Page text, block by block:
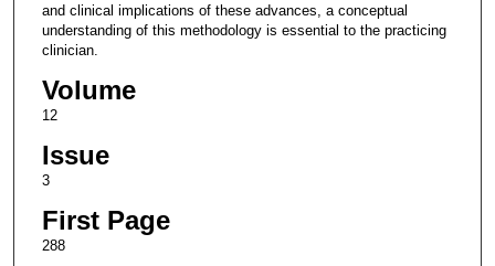
and clinical implications of these advances, a conceptual
understanding of this methodology is essential to the practicing
clinician.
Volume
12
Issue
3
First Page
288